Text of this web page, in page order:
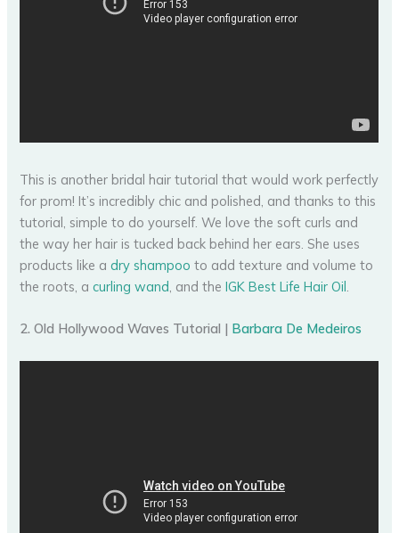
This is another bridal hair tutorial that would work perfectly
for prom! It’s incredibly chic and polished, and thanks to this
tutorial, simple to do yourself. We love the soft curls and
the way her hair is tucked back behind her ears. She uses
products like adry shampoo to add texture and volume to
the roots, acurling wand, and theIGK Best Life Hair Oil.
2. Old Hollywood Waves Tutorial | Barbara De Medeiros